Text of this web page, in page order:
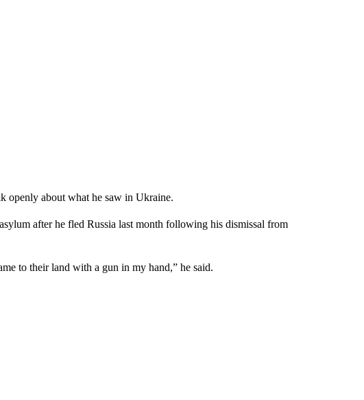
openly about what he saw in Ukraine.
after he fled Russia last month following his dismissal from
to their land with a gun in my hand,” he said.